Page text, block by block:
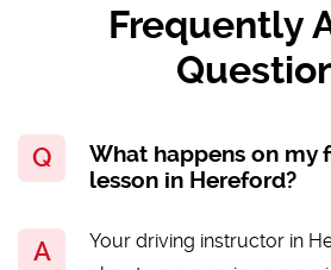
Frequently
What happens on my
lesson in Hereford?
Your driving instructor in